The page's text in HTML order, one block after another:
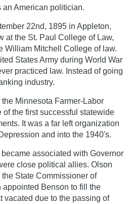
an American politician.
22nd, 1895 in Appleton,
at the St. Paul College of Law,
William Mitchell College of law.
States Army during World War
practiced law. Instead of going
industry.
Minnesota Farmer-Labor
of the first successful statewide
It was a far left organization
and into the 1940's.
associated with Governor
close political allies. Olson
State Commissioner of
appointed Benson to fill the
vacated due to the passing of